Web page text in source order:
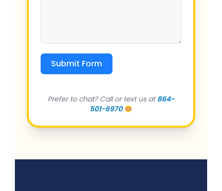
Submit Form
Prefer to chat? Call or text us at864-
501-6970